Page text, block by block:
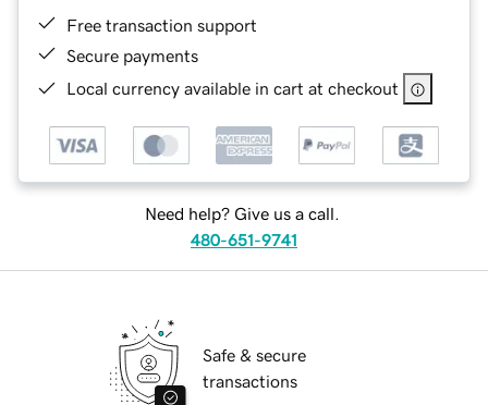
Free transaction support
Secure payments
Local currency available in cart at checkout
Need help? Give us a call.
480-651-9741
Safe & secure
transactions